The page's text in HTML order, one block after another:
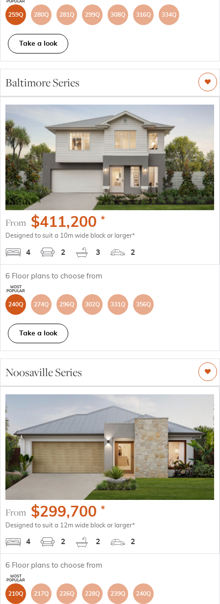
259Q 280Q 281Q 299Q 308Q 316Q 334Q
Take a look
Baltimore Series
From $411,200 *
Designed to suit a 10m wide block or larger*
4 2 3 2
6 Floor plans to choose from
240Q 274Q 296Q 302Q 331Q 356Q
Take a look
Noosaville Series
From $299,700 *
Designed to suit a 12m wide block or larger*
4 2 2 2
6 Floor plans to choose from
210Q 217Q 226Q 228Q 239Q 240Q